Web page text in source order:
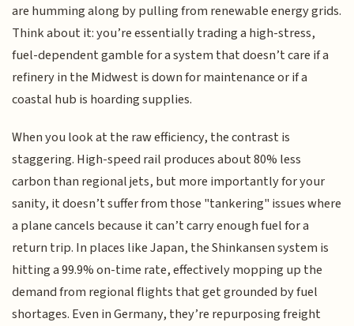
are humming along by pulling from renewable energy grids.
Think about it: you’re essentially trading a high-stress,
fuel-dependent gamble for a system that doesn’t care if a
refinery in the Midwest is down for maintenance or if a
coastal hub is hoarding supplies.
When you look at the raw efficiency, the contrast is
staggering. High-speed rail produces about 80% less
carbon than regional jets, but more importantly for your
sanity, it doesn’t suffer from those "tankering" issues where
a plane cancels because it can’t carry enough fuel for a
return trip. In places like Japan, the Shinkansen system is
hitting a 99.9% on-time rate, effectively mopping up the
demand from regional flights that get grounded by fuel
shortages. Even in Germany, they’re repurposing freight